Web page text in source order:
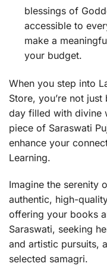
blessings of
accessible to
make a
your budget.
When you step into
Store, you’re not
day filled with divine
piece of Saraswati
enhance your
Learning.
Imagine the serenity
authentic, high-
offering your books
Saraswati, seeking
and artistic pursuits,
selected samagri.